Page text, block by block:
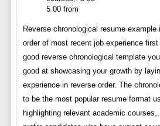
5 00 from
Reverse chronological resume
order of most recent job experience first
good reverse chronological template
good at showcasing your growth by
experience in reverse order. The
to be the most popular resume format
highlighting relevant academic